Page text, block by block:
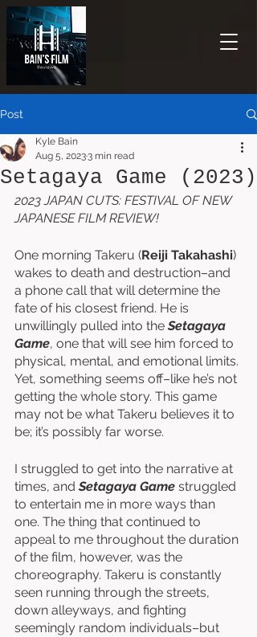
Post
Setagaya Game (2023)
Kyle Bain
Aug 5, 20233 min read
2023 JAPAN CUTS: FESTIVAL OF NEW
JAPANESE FILM REVIEW!
One morning Takeru (Reiji Takahashi)
wakes to death and destruction–and
a phone call that will determine the
fate of his closest friend. He is
unwillingly pulled into the Setagaya
Game, one that will see him forced to
physical, mental, and emotional limits.
Yet, something seems off–like he’s not
getting the whole story. This game
may not be what Takeru believes it to
be; it’s possibly far worse.
I struggled to get into the narrative at
times, and Setagaya Game struggled
to entertain me in more ways than
one. The thing that continued to
appeal to me throughout the duration
of the film, however, was the
choreography. Takeru is constantly
seen running through the streets,
down alleyways, and fighting
seemingly random individuals–but